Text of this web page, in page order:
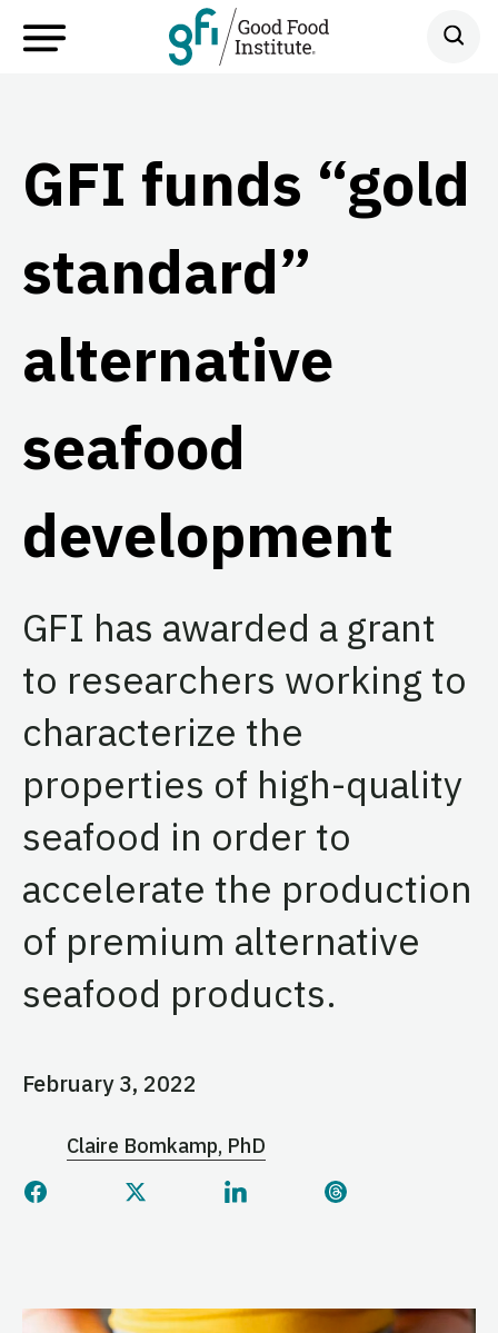
GFI funds “gold
standard”
alternative
seafood
development
GFI has awarded a grant
to researchers working to
characterize the
properties of high-quality
seafood in order to
accelerate the production
of premium alternative
seafood products.
February 3, 2022
Claire Bomkamp, PhD
Share this page on Facebook
Share this page on Twitter
Share this page on
Share this page